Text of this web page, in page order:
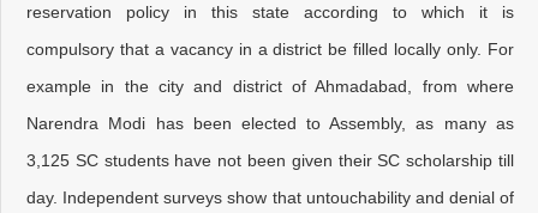
reservation policy in this state according to which it is
compulsory that a vacancy in a district be filled locally only. For
example in the city and district of Ahmadabad, from where
Narendra Modi has been elected to Assembly, as many as
3,125 SC students have not been given their SC scholarship till
day. Independent surveys show that untouchability and denial of